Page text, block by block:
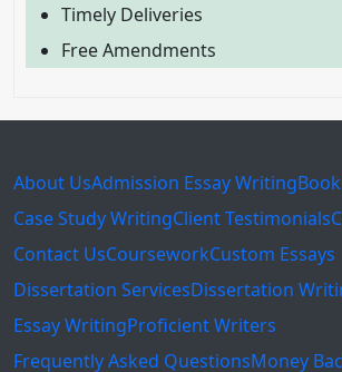
Timely Deliveries
Free Amendments
About UsAdmission Essay Writing
Case Study WritingClient Testimonials
Contact UsCourseworkCustom Essays
Dissertation ServicesDissertation
Essay WritingProficient Writers
Frequently Asked QuestionsMoney